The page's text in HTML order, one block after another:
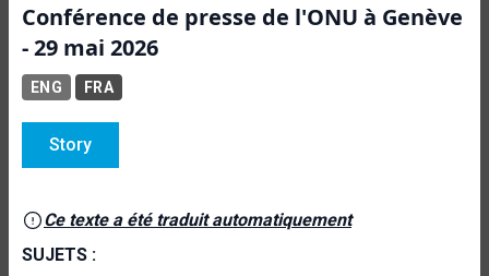
Conférence de presse de l'ONU à Genève
- 29 mai 2026
ENG FRA
Story
Ce texte a été traduit automatiquement
SUJETS :